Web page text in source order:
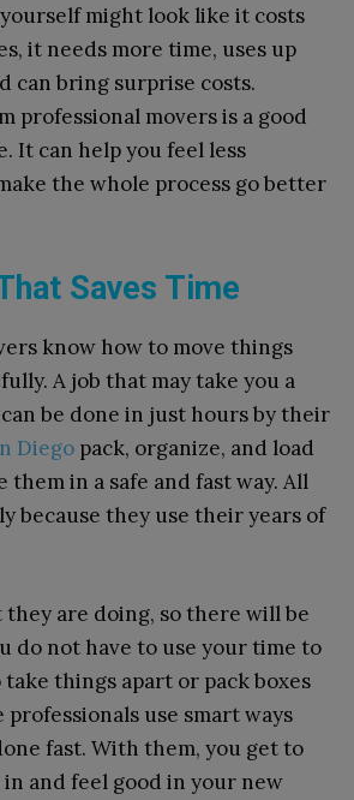
might look like it costs
it needs more time, uses up
can bring surprise costs.
professional movers is a good
It can help you feel less
the whole process go better
Saves Time
know how to move things
A job that may take you a
be done in just hours by their
Diego pack, organize, and load
them in a safe and fast way. All
because they use their years of
are doing, so there will be
do not have to use your time to
things apart or pack boxes
use smart ways
fast. With them, you get to
and feel good in your new